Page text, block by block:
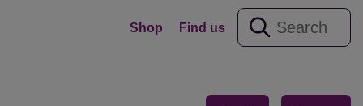
Shop Find us